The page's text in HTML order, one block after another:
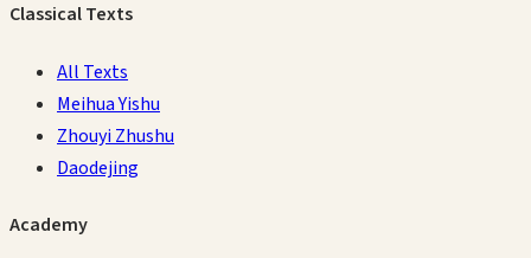
Classical Texts
All Texts
Meihua Yishu
Zhouyi Zhushu
Daodejing
Academy